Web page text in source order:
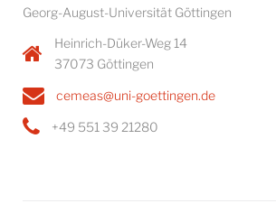
Georg-August-Universität Göttingen
Heinrich-Düker-Weg 14
37073 Göttingen
cemeas@uni-goettingen.de
+49 551 39 21280